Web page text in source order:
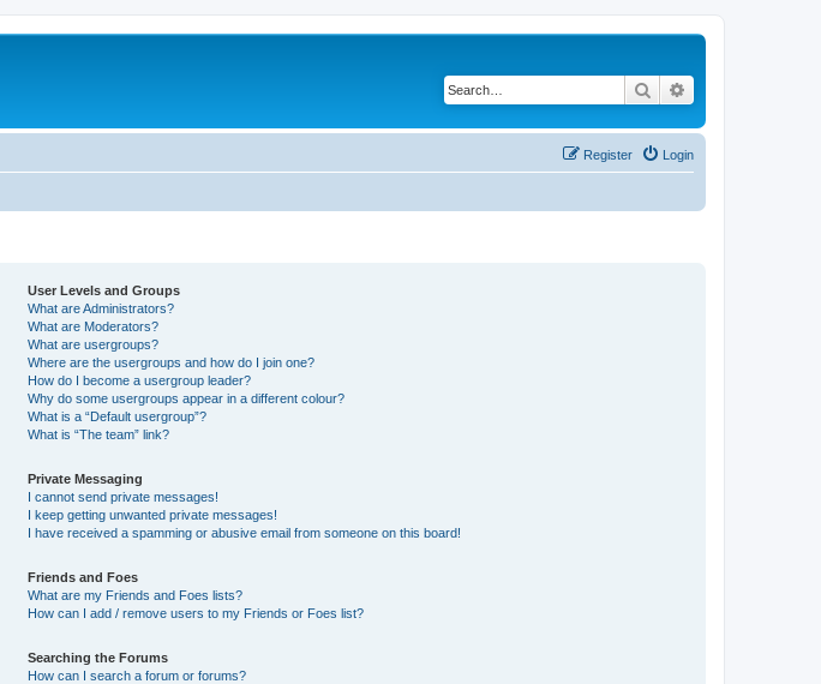
Search
Login
Register
User Levels and Groups
What are Administrators?
What are Moderators?
What are usergroups?
Where are the usergroups and how do I join one?
How do I become a usergroup leader?
Why do some usergroups appear in a different colour?
What is a “Default usergroup”?
What is “The team” link?
Private Messaging
I cannot send private messages!
I keep getting unwanted private messages!
I have received a spamming or abusive email from someone on this board!
Friends and Foes
What are my Friends and Foes lists?
How can I add / remove users to my Friends or Foes list?
Searching the Forums
How can I search a forum or forums?